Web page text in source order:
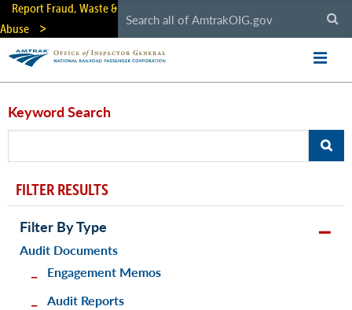
Skip
main
content
Report Fraud, Waste &
Abuse
Keyword Search
FILTER RESULTS
Filter By Type
Audit Documents
Engagement Memos
Audit Reports